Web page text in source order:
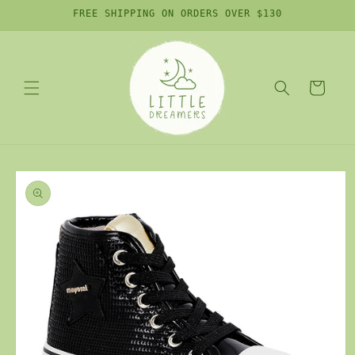
content
FREE SHIPPING ON ORDERS OVER $130
Cart
Skip to
product
information